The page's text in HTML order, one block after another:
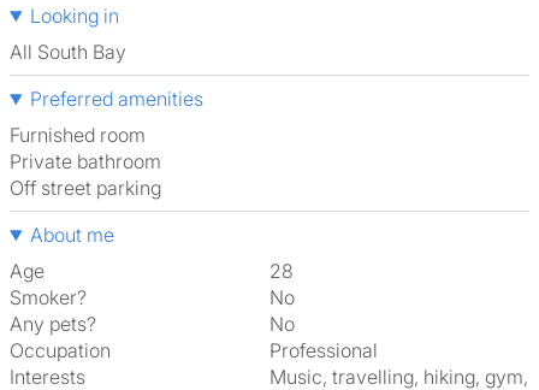
Looking in
All South Bay
Preferred amenities
furnished room
Private bathroom
off street parking
About me
Age
28
Smoker?
No
Any pets?
No
Occupation
Professional
Interests
music, travelling, hiking, gym,